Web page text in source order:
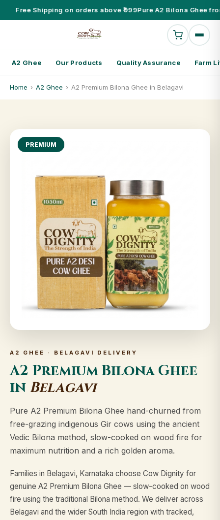
Free Shipping on orders above ₹999Pure A2 Bilona Ghee
A2 Ghee Our Products Quality Assurance Farm
Home › A2 Ghee › A2 Premium Bilona Ghee in Belagavi
PREMIUM
A2 GHEE · BELAGAVI DELIVERY
A2 Premium Bilona Ghee
in Belagavi
Pure A2 Premium Bilona Ghee hand-churned from
free-grazing indigenous Gir cows using the ancient
Vedic Bilona method, slow-cooked on wood fire for
maximum nutrition and a rich golden aroma.
Families in Belagavi, Karnataka choose Cow Dignity for
genuine A2 Premium Bilona Ghee — slow-cooked on wood
fire using the traditional Bilona method. We deliver across
Belagavi and the wider South India region with tracked,